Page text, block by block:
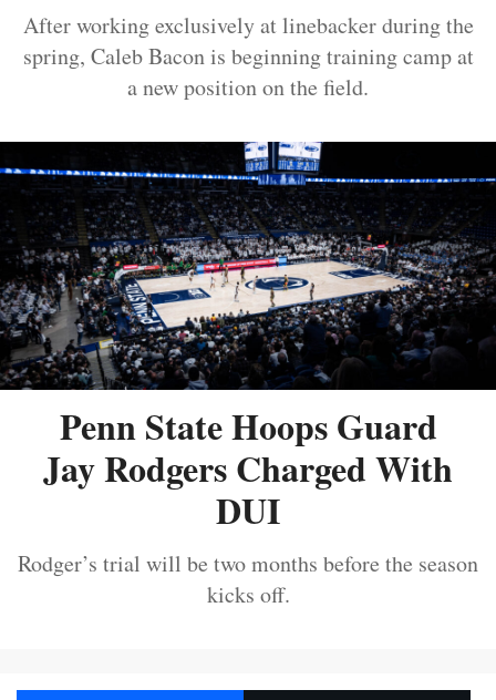
After working exclusively at linebacker during the
spring, Caleb Bacon is beginning training camp at
a new position on the field.
Penn State Hoops Guard
Jay Rodgers Charged With
DUI
Rodger’s trial will be two months before the season
kicks off.